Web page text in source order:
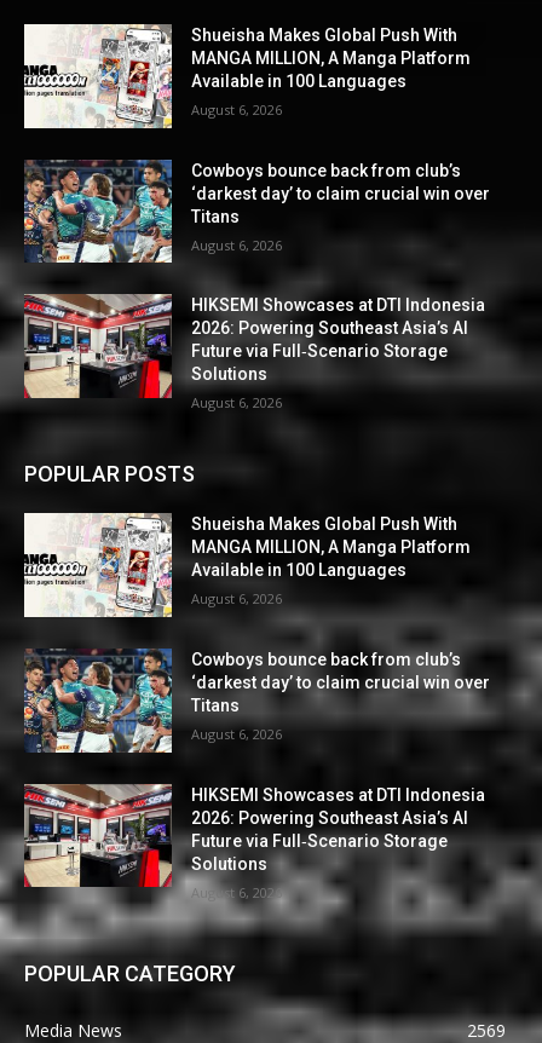
Shueisha Makes Global Push With
MANGA MILLION, A Manga Platform
Available in 100 Languages
August 6, 2026
Cowboys bounce back from club’s
‘darkest day’ to claim crucial win over
Titans
August 6, 2026
HIKSEMI Showcases at DTI Indonesia
2026: Powering Southeast Asia’s AI
Future via Full‑Scenario Storage
Solutions
August 6, 2026
POPULAR POSTS
Shueisha Makes Global Push With
MANGA MILLION, A Manga Platform
Available in 100 Languages
August 6, 2026
Cowboys bounce back from club’s
‘darkest day’ to claim crucial win over
Titans
August 6, 2026
HIKSEMI Showcases at DTI Indonesia
2026: Powering Southeast Asia’s AI
Future via Full‑Scenario Storage
Solutions
August 6, 2026
POPULAR CATEGORY
Media News
2569